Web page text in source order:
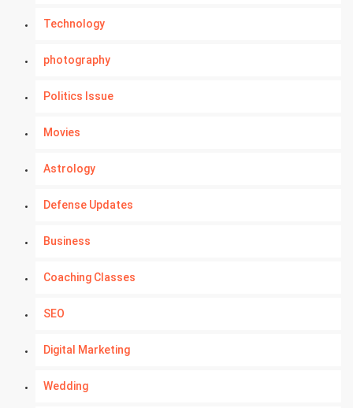
Technology
photography
Politics Issue
Movies
Astrology
Defense Updates
Business
Coaching Classes
SEO
Digital Marketing
Wedding